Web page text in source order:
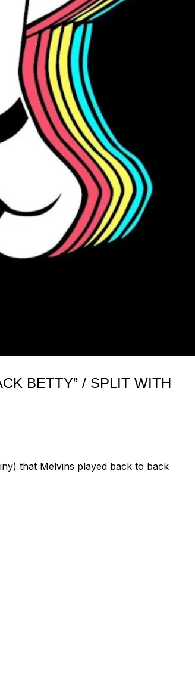
BETTY” / SPLIT WITH
that Melvins played back to back